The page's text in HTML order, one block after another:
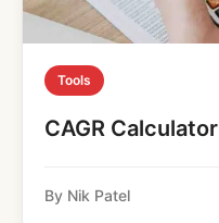
Tools
CAGR Calculator
By Nik Patel